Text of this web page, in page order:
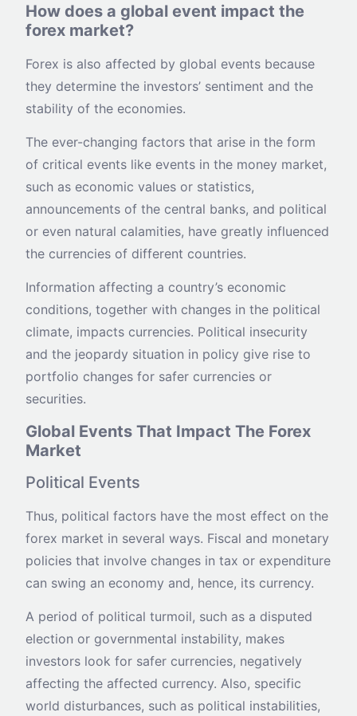
How does a global event impact the
forex market?
Forex is also affected by global events because
they determine the investors’ sentiment and the
stability of the economies.
The ever-changing factors that arise in the form
of critical events like events in the money market,
such as economic values or statistics,
announcements of the central banks, and political
or even natural calamities, have greatly influenced
the currencies of different countries.
Information affecting a country’s economic
conditions, together with changes in the political
climate, impacts currencies. Political insecurity
and the jeopardy situation in policy give rise to
portfolio changes for safer currencies or
securities.
Global Events That Impact The Forex
Market
Political Events
Thus, political factors have the most effect on the
forex market in several ways. Fiscal and monetary
policies that involve changes in tax or expenditure
can swing an economy and, hence, its currency.
A period of political turmoil, such as a disputed
election or governmental instability, makes
investors look for safer currencies, negatively
affecting the affected currency. Also, specific
world disturbances, such as political instabilities,